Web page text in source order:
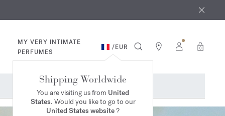
MY VERY INTIMATE
PERFUMES
/EUR 0
Shipping Worldwide
You are visiting us from United
States. Would you like to go to our
United States website?